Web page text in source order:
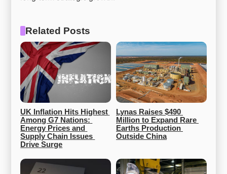
Related Posts
UK Inflation Hits Highest
Among G7 Nations:
Energy Prices and
Supply Chain Issues
Drive Surge
Lynas Raises $490
Million to Expand Rare
Earths Production
Outside China